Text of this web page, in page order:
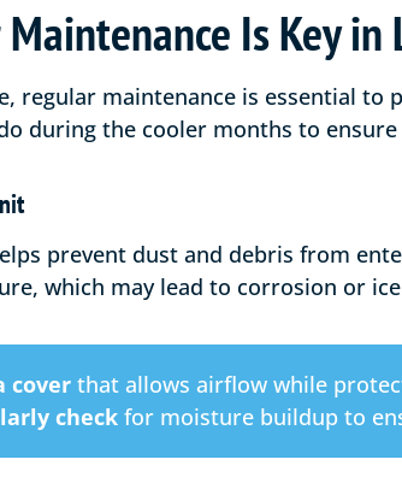
Is Key in
regular maintenance is essential
during the cooler months to
prevent dust and debris from
which may lead to corrosion or
cover that allows airflow while
check for moisture buildup to